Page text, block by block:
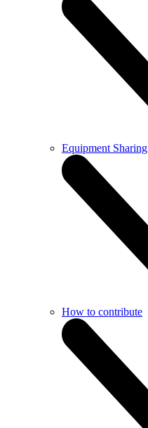
Equipment Sharing
How to contribute